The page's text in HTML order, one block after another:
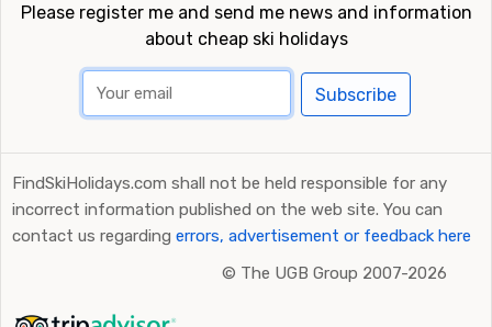
Please register me and send me news and information
about cheap ski holidays
Subscribe
FindSkiHolidays.com shall not be held responsible for any
incorrect information published on the web site. You can
contact us regarding errors, advertisement or feedback here
© The UGB Group 2007-2026